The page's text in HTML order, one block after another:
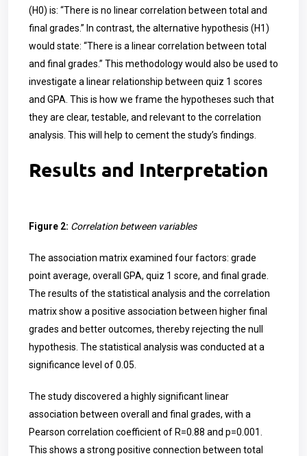
(H0) is: “There is no linear correlation between total and
final grades.” In contrast, the alternative hypothesis (H1)
would state: “There is a linear correlation between total
and final grades.” This methodology would also be used to
investigate a linear relationship between quiz 1 scores
and GPA. This is how we frame the hypotheses such that
they are clear, testable, and relevant to the correlation
analysis. This will help to cement the study’s findings.
Results and Interpretation
Figure 2: Correlation between variables
The association matrix examined four factors: grade
point average, overall GPA, quiz 1 score, and final grade.
The results of the statistical analysis and the correlation
matrix show a positive association between higher final
grades and better outcomes, thereby rejecting the null
hypothesis. The statistical analysis was conducted at a
significance level of 0.05.
The study discovered a highly significant linear
association between overall and final grades, with a
Pearson correlation coefficient of R=0.88 and p=0.001.
This shows a strong positive connection between total